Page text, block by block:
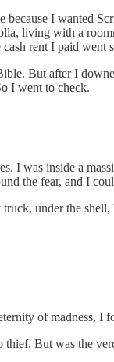
I wanted
living with a
rent I paid went
But after I
I went to check.
I was inside a
the fear, and I
under the
of madness, I
thief. But was the